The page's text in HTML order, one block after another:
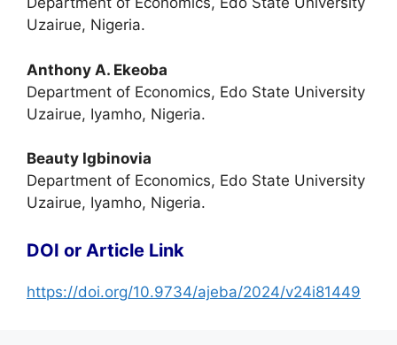
Uzairue, Nigeria.
Anthony A. Ekeoba
Department of Economics, Edo State University
Uzairue, Iyamho, Nigeria.
Beauty Igbinovia
Department of Economics, Edo State University
Uzairue, Iyamho, Nigeria.
DOI or Article Link
https://doi.org/10.9734/ajeba/2024/v24i81449